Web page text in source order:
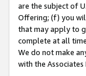
are the subject of
Offering; (f) you
that may apply to
complete at all
We do not make
with the